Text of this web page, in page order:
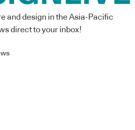
and design in the Asia-Pacific
direct to your inbox!